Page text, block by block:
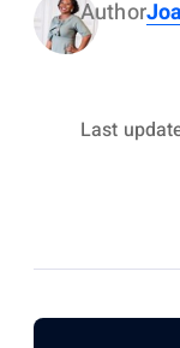
Author
Last